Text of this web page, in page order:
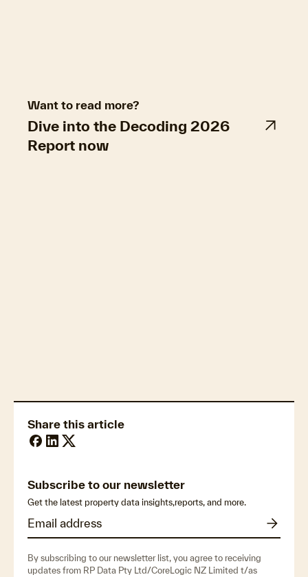
Share this article
Subscribe to our newsletter
Get the latest property data insights,reports, and more.
By subscribing to our newsletter list, you agree to receiving
updates from RP Data Pty Ltd/CoreLogic NZ Limited t/as
Want to read more?
Dive into the Decoding 2026
Report now